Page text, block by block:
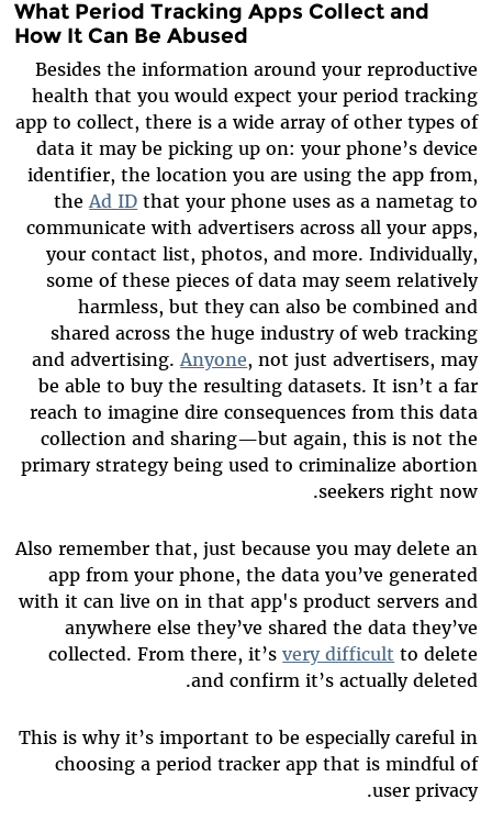
What Period Tracking Apps Collect and
How It Can Be Abused
Besides the information around your reproductive
health that you would expect your period tracking
app to collect, there is a wide array of other types of
data it may be picking up on: your phone’s device
identifier, the location you are using the app from,
the Ad ID that your phone uses as a nametag to
communicate with advertisers across all your apps,
your contact list, photos, and more. Individually,
some of these pieces of data may seem relatively
harmless, but they can also be combined and
shared across the huge industry of web tracking
and advertising. Anyone, not just advertisers, may
be able to buy the resulting datasets. It isn’t a far
reach to imagine dire consequences from this data
collection and sharing—but again, this is not the
primary strategy being used to criminalize abortion
seekers right now.
Also remember that, just because you may delete an
app from your phone, the data you’ve generated
with it can live on in that app's product servers and
anywhere else they’ve shared the data they’ve
collected. From there, it’svery difficult to delete
and confirm it’s actually deleted.
This is why it’s important to be especially careful in
choosing a period tracker app that is mindful of
user privacy.